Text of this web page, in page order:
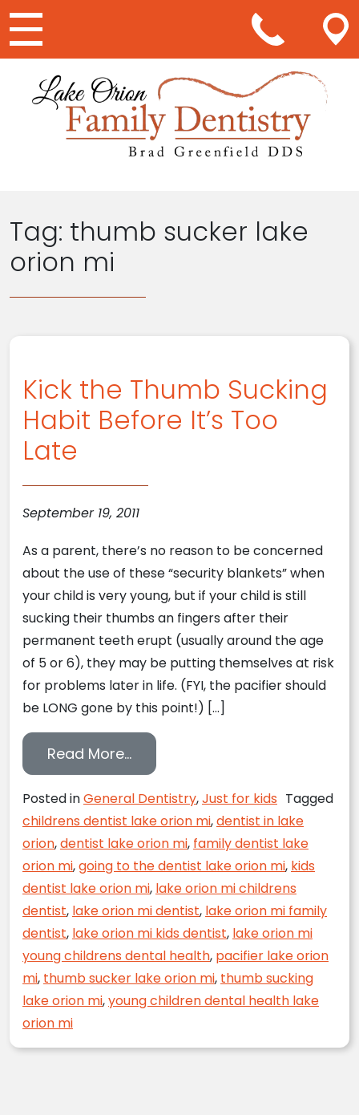
Main Navigation
Tag: thumb sucker lake
orion mi
Kick the Thumb Sucking
Habit Before It’s Too
Late
September 19, 2011
As a parent, there’s no reason to be concerned
about the use of these “security blankets” when
your child is very young, but if your child is still
sucking their thumbs an fingers after their
permanent teeth erupt (usually around the age
of 5 or 6), they may be putting themselves at risk
for problems later in life. (FYI, the pacifier should
be LONG gone by this point!) […]
Read More…from Kick the Thumb Sucking
Posted inGeneral Dentistry,Just for kids Tagged
childrens dentist lake orion mi,dentist in lake
orion,dentist lake orion mi, family dentist lake
orion mi,going to the dentist lake orion mi, kids
dentist lake orion mi, lake orion mi childrens
dentist, lake orion mi dentist, lake orion mi family
dentist, lake orion mi kids dentist, lake orion mi
young childrens dental health, pacifier lake orion
mi, thumb sucker lake orion mi, thumb sucking
lake orion mi,young children dental health lake
orion mi